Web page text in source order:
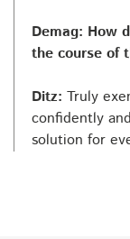
Demag: How
the course of
Ditz: Truly
confidently
solution for